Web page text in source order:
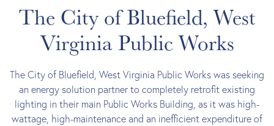
The City of Bluefield, West
Virginia Public Works
The City of Bluefield, West Virginia Public Works was seeking
an energy solution partner to completely retrofit existing
lighting in their main Public Works Building, as it was high-
wattage, high-maintenance and an inefficient expenditure of